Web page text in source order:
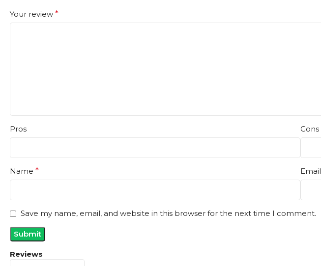
Reviews
Your review *
Pros Cons
Name * Email
Save my name, email, and website in this browser for the next time I comment.